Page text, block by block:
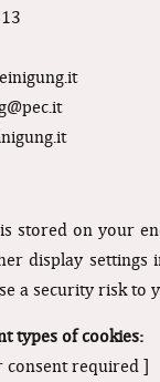
stored on your
display
a security risk to
types of cookies:
consent required ]